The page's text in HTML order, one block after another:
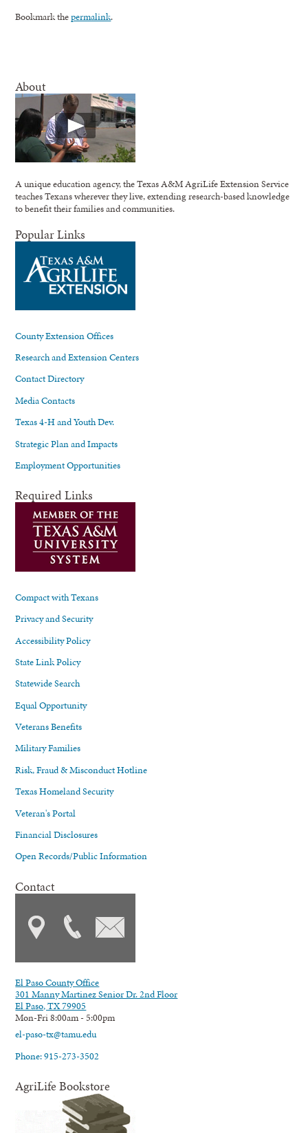
Bookmark thepermalink.
About
A unique education agency, the Texas A&M AgriLife Extension Service
teaches Texans wherever they live, extending research-based knowledge
to benefit their families and communities.
Popular Links
County Extension Offices
Research and Extension Centers
Contact Directory
Media Contacts
Texas 4-H and Youth Dev.
Strategic Plan and Impacts
Employment Opportunities
Required Links
Compact with Texans
Privacy and Security
Accessibility Policy
State Link Policy
Statewide Search
Equal Opportunity
Veterans Benefits
Military Families
Risk, Fraud & Misconduct Hotline
Texas Homeland Security
Veteran's Portal
Financial Disclosures
Open Records/Public Information
Contact
El Paso County Office
301 Manny Martinez Senior Dr. 2nd Floor
El Paso, TX 79905
Mon-Fri 8:00am - 5:00pm
el-paso-tx@tamu.edu
Phone: 915-273-3502
AgriLife Bookstore